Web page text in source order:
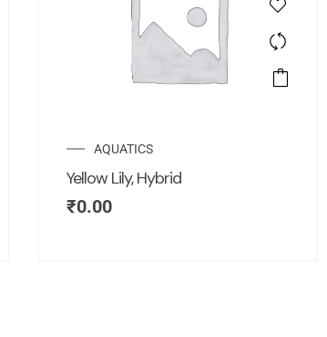
AQUATICS
Yellow Lily, Hybrid
₹0.00